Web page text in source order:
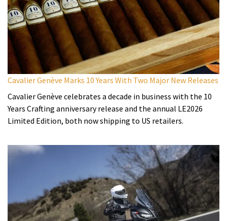
Cavalier Genève Marks 10 Years With Two Major New Releases
Cavalier Genève celebrates a decade in business with the 10
Years Crafting anniversary release and the annual LE2026
Limited Edition, both now shipping to US retailers.